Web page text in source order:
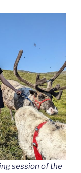
session of the